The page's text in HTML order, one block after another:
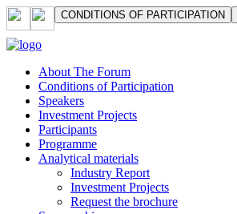
СONDITIONS OF PARTICIPATION
About The Forum
Сonditions of Participation
Speakers
Investment Projects
Participants
Programme
Analytical materials
Industry Report
Investment Projects
Request the brochure